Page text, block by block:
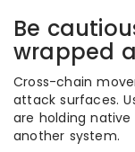
Be
wrapped
Cross-chain
attack surfaces.
are holding native
another system.